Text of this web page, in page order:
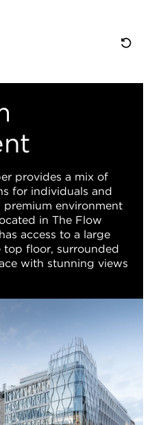
provides a mix of
for individuals and
environment
in The Flow
access to a large
top floor, surrounded
with stunning views